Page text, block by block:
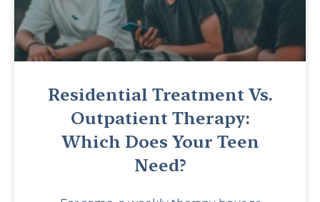
Residential Treatment Vs.
Outpatient Therapy:
Which Does Your Teen
Need?